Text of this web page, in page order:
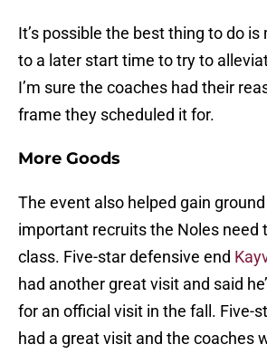
It’s possible the best thing to do
to a later start time to try to
I’m sure the coaches had their
frame they scheduled it for.
More Goods
The event also helped gain
important recruits the Noles need
class. Five-star defensive end
had another great visit and said
for an official visit in the fall. Five-
had a great visit and the coaches